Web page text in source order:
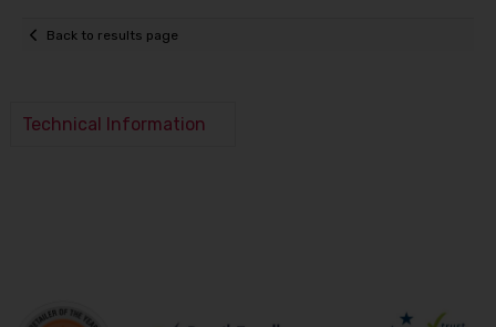
Back to results page
Technical Information